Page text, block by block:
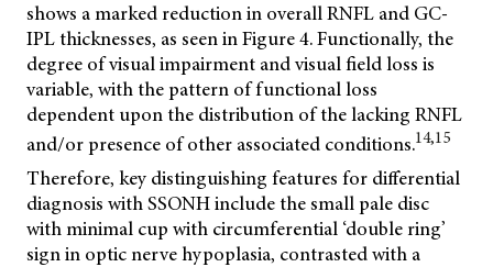
shows a marked reduction in overall RNFL and GC-
IPL thicknesses, as seen in Figure 4. Functionally, the
degree of visual impairment and visual field loss is
variable, with the pattern of functional loss
dependent upon the distribution of the lacking RNFL
and/or presence of other associated conditions.14,15
Therefore, key distinguishing features for differential
diagnosis with SSONH include the small pale disc
with minimal cup with circumferential ‘double ring’
sign in optic nerve hypoplasia, contrasted with a